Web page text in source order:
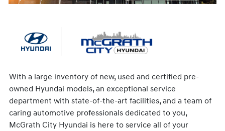
With a large inventory of new, used and certified pre-
owned Hyundai models, an exceptional service
department with state-of-the-art facilities, and a team of
caring automotive professionals dedicated to you,
McGrath City Hyundai is here to service all of your